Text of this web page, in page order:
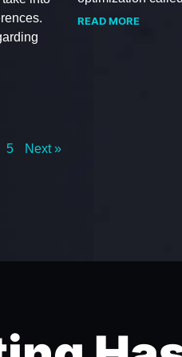
READ MORE
5 Next »